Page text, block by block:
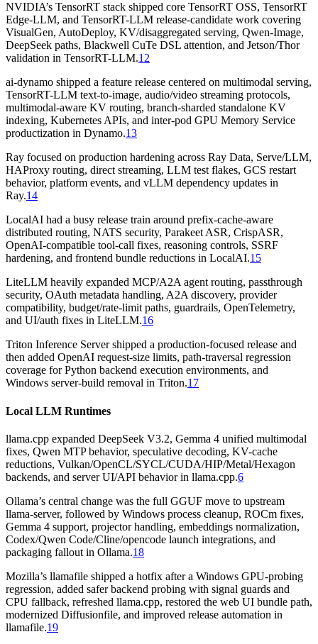
NVIDIA’s TensorRT stack shipped core TensorRT OSS, TensorRT
Edge-LLM, and TensorRT-LLM release-candidate work covering
VisualGen, AutoDeploy, KV/disaggregated serving, Qwen-Image,
DeepSeek paths, Blackwell CuTe DSL attention, and Jetson/Thor
validation in TensorRT-LLM.12
ai-dynamo shipped a feature release centered on multimodal serving,
TensorRT-LLM text-to-image, audio/video streaming protocols,
multimodal-aware KV routing, branch-sharded standalone KV
indexing, Kubernetes APIs, and inter-pod GPU Memory Service
productization in Dynamo.13
Ray focused on production hardening across Ray Data, Serve/LLM,
HAProxy routing, direct streaming, LLM test flakes, GCS restart
behavior, platform events, and vLLM dependency updates in
Ray.14
LocalAI had a busy release train around prefix-cache-aware
distributed routing, NATS security, Parakeet ASR, CrispASR,
OpenAI-compatible tool-call fixes, reasoning controls, SSRF
hardening, and frontend bundle reductions in LocalAI.15
LiteLLM heavily expanded MCP/A2A agent routing, passthrough
security, OAuth metadata handling, A2A discovery, provider
compatibility, budget/rate-limit paths, guardrails, OpenTelemetry,
and UI/auth fixes in LiteLLM.16
Triton Inference Server shipped a production-focused release and
then added OpenAI request-size limits, path-traversal regression
coverage for Python backend execution environments, and
Windows server-build removal in Triton.17
Local LLM Runtimes
llama.cpp expanded DeepSeek V3.2, Gemma 4 unified multimodal
fixes, Qwen MTP behavior, speculative decoding, KV-cache
reductions, Vulkan/OpenCL/SYCL/CUDA/HIP/Metal/Hexagon
backends, and server UI/API behavior in llama.cpp.6
Ollama’s central change was the full GGUF move to upstream
llama-server, followed by Windows process cleanup, ROCm fixes,
Gemma 4 support, projector handling, embeddings normalization,
Codex/Qwen Code/Cline/opencode launch integrations, and
packaging fallout in Ollama.18
Mozilla’s llamafile shipped a hotfix after a Windows GPU-probing
regression, added safer backend probing with signal guards and
CPU fallback, refreshed llama.cpp, restored the web UI bundle path,
modernized Diffusionfile, and improved release automation in
llamafile.19